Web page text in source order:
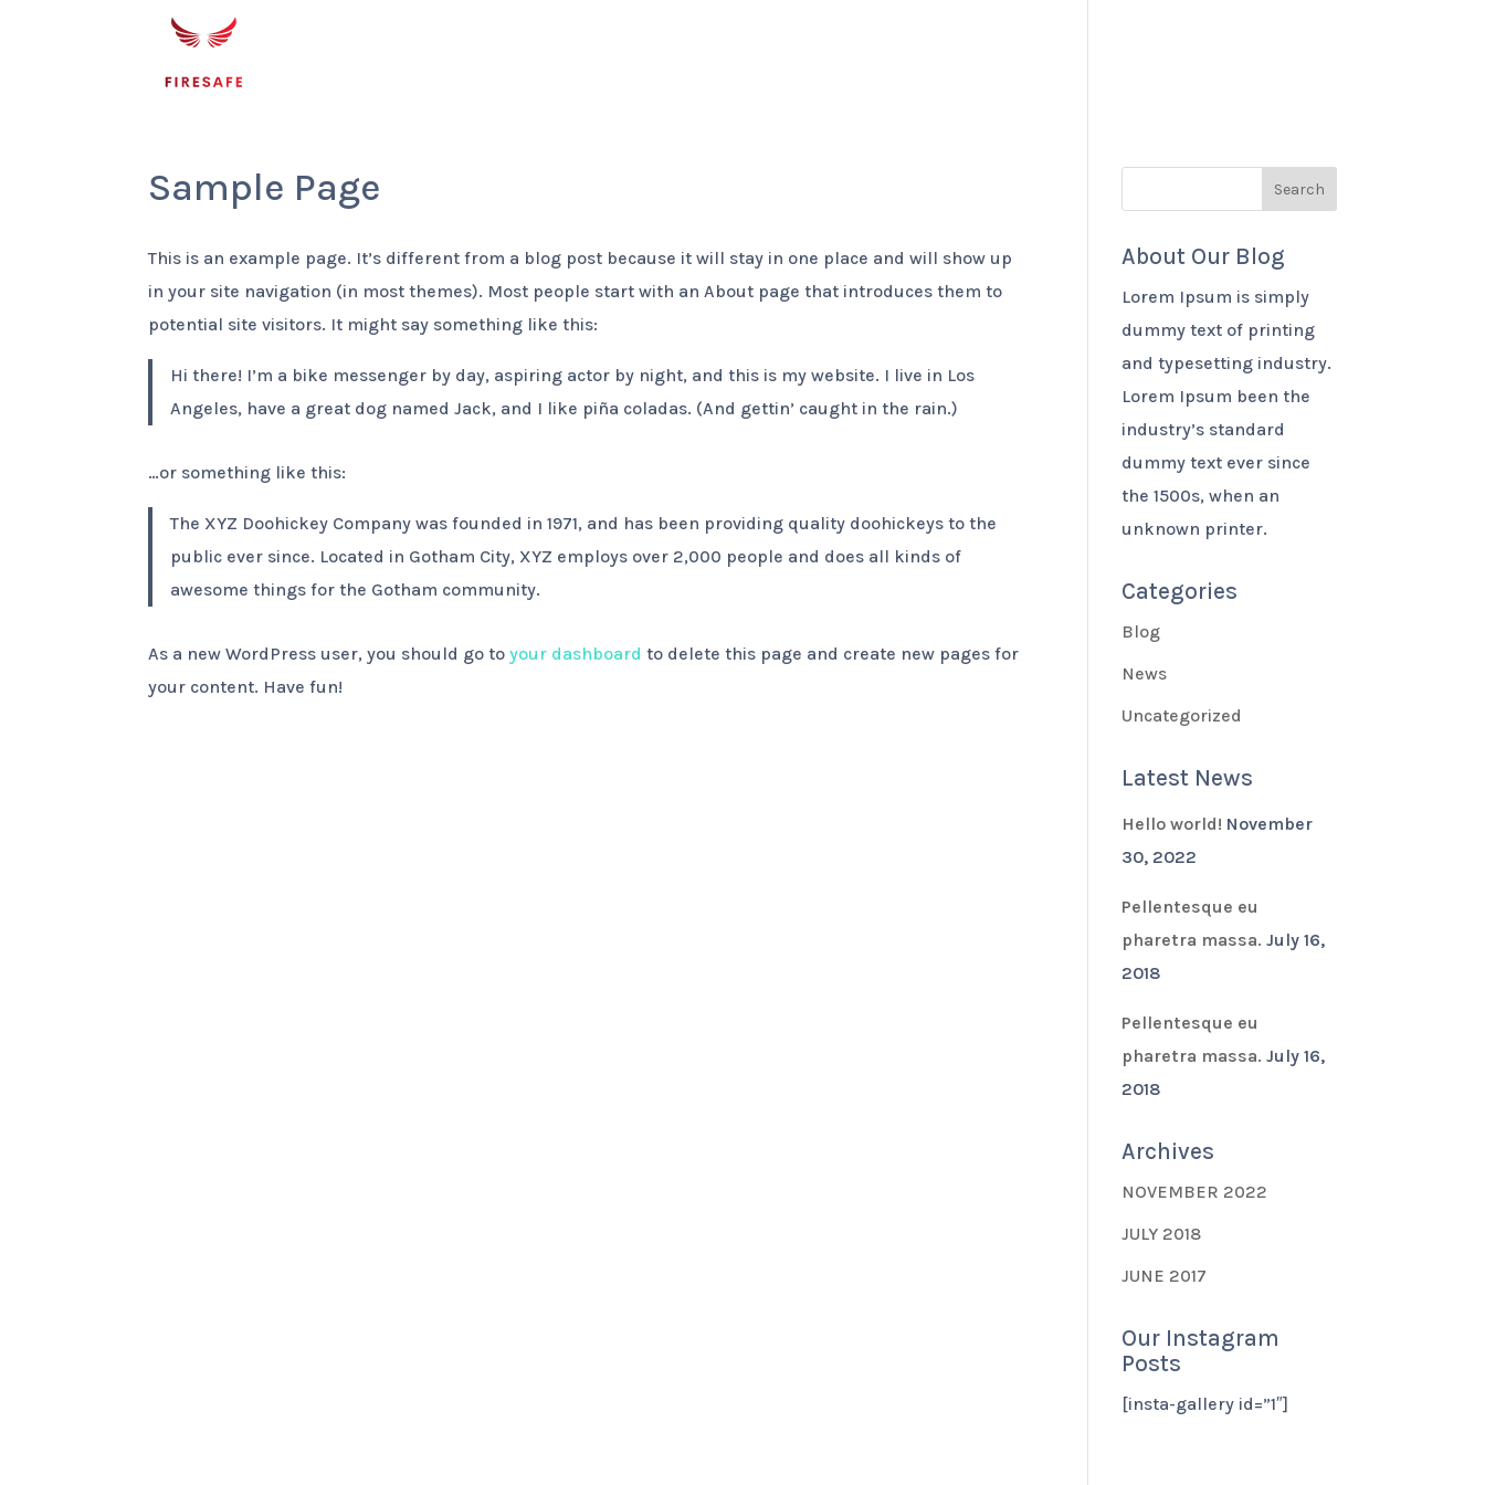
Sample Page
This is an example page. It’s different from a blog post because it will stay in one place and will show up
in your site navigation (in most themes). Most people start with an About page that introduces them to
potential site visitors. It might say something like this:
Hi there! I’m a bike messenger by day, aspiring actor by night, and this is my website. I live in Los
Angeles, have a great dog named Jack, and I like piña coladas. (And gettin’ caught in the rain.)
…or something like this:
The XYZ Doohickey Company was founded in 1971, and has been providing quality doohickeys to the
public ever since. Located in Gotham City, XYZ employs over 2,000 people and does all kinds of
awesome things for the Gotham community.
As a new WordPress user, you should go toyour dashboard to delete this page and create new pages for
your content. Have fun!
About Our Blog
Lorem Ipsum is simply
dummy text of printing
and typesetting industry.
Lorem Ipsum been the
industry’s standard
dummy text ever since
the 1500s, when an
unknown printer.
Categories
Blog
News
Uncategorized
Latest News
Hello world! November
30, 2022
Pellentesque eu
pharetra massa. July 16,
2018
Pellentesque eu
pharetra massa. July 16,
2018
Archives
NOVEMBER 2022
JULY 2018
JUNE 2017
Our Instagram
Posts
[insta-gallery id=”1″]